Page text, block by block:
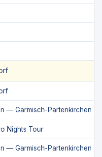
— Garmisch-Partenkirchen
Nights Tour
— Garmisch-Partenkirchen